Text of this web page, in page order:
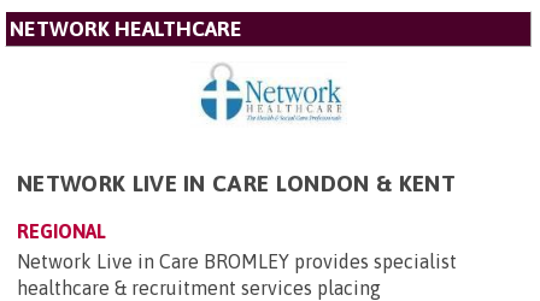
NETWORK HEALTHCARE
NETWORK LIVE IN CARE LONDON & KENT
REGIONAL
Network Live in Care BROMLEY provides specialist
healthcare & recruitment services placing